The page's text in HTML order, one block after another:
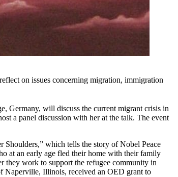
on issues concerning migration, immigration
Germany, will discuss the current migrant crisis in
a panel discussion with her at the talk. The event
which tells the story of Nobel Peace
at an early age fled their home with their family
they work to support the refugee community in
Naperville, Illinois, received an OED grant to